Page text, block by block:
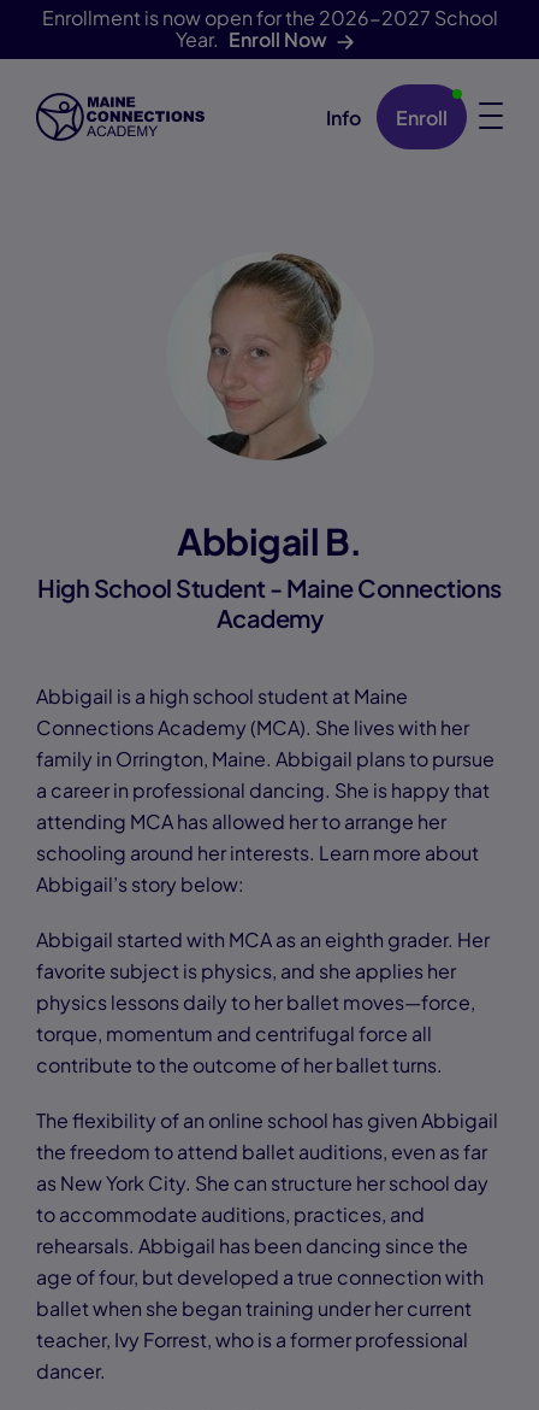
Enrollment is now open for the 2026-2027 School
Year. Enroll Now
Skip Navigation Info Enroll
Abbigail B.
High School Student - Maine Connections
Academy
Abbigail is a high school student at Maine
Connections Academy (MCA). She lives with her
family in Orrington, Maine. Abbigail plans to pursue
a career in professional dancing. She is happy that
attending MCA has allowed her to arrange her
schooling around her interests. Learn more about
Abbigail’s story below:
Abbigail started with MCA as an eighth grader. Her
favorite subject is physics, and she applies her
physics lessons daily to her ballet moves—force,
torque, momentum and centrifugal force all
contribute to the outcome of her ballet turns.
The flexibility of an online school has given Abbigail
the freedom to attend ballet auditions, even as far
as New York City. She can structure her school day
to accommodate auditions, practices, and
rehearsals. Abbigail has been dancing since the
age of four, but developed a true connection with
ballet when she began training under her current
teacher, Ivy Forrest, who is a former professional
dancer.